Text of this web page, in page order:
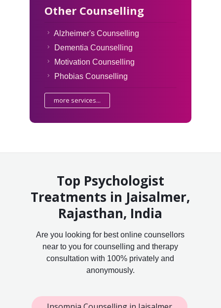
Other Counselling
Alzheimer's Counselling
Dementia Counselling
Motivation Counselling
Phobias Counselling
more services...
Top Psychologist
Treatments in Jaisalmer,
Rajasthan, India
Are you looking for best online counsellors
near to you for counselling and therapy
consultation with 100% privately and
anonymously.